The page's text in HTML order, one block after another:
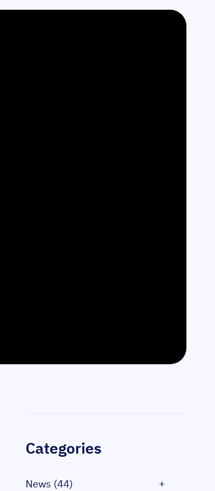
Categories
News (44)
+